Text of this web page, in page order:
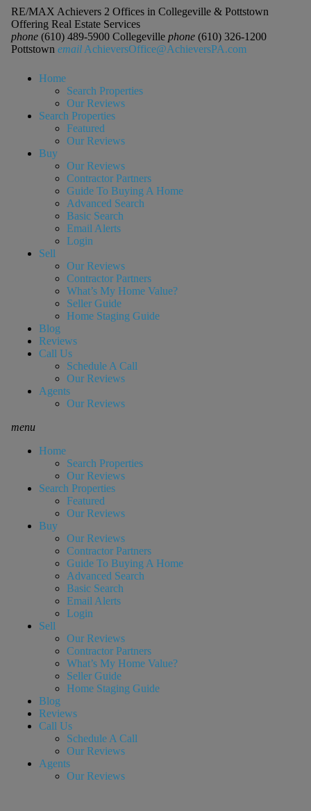
RE/MAX Achievers 2 Offices in Collegeville & Pottstown
Offering Real Estate Services
phone(610) 489-5900 Collegeville phone(610) 326-1200
Pottstown email AchieversOffice@AchieversPA.com
Home
Search Properties
Our Reviews
Search Properties
Featured
Our Reviews
Buy
Our Reviews
Contractor Partners
Guide To Buying A Home
Advanced Search
Basic Search
Email Alerts
Login
Sell
Our Reviews
Contractor Partners
What’s My Home Value?
Seller Guide
Home Staging Guide
Blog
Reviews
Call Us
Schedule A Call
Our Reviews
Agents
Our Reviews
menu
Home
Search Properties
Our Reviews
Search Properties
Featured
Our Reviews
Buy
Our Reviews
Contractor Partners
Guide To Buying A Home
Advanced Search
Basic Search
Email Alerts
Login
Sell
Our Reviews
Contractor Partners
What’s My Home Value?
Seller Guide
Home Staging Guide
Blog
Reviews
Call Us
Schedule A Call
Our Reviews
Agents
Our Reviews